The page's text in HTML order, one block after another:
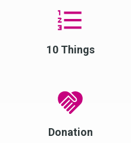
10 Things
Donation